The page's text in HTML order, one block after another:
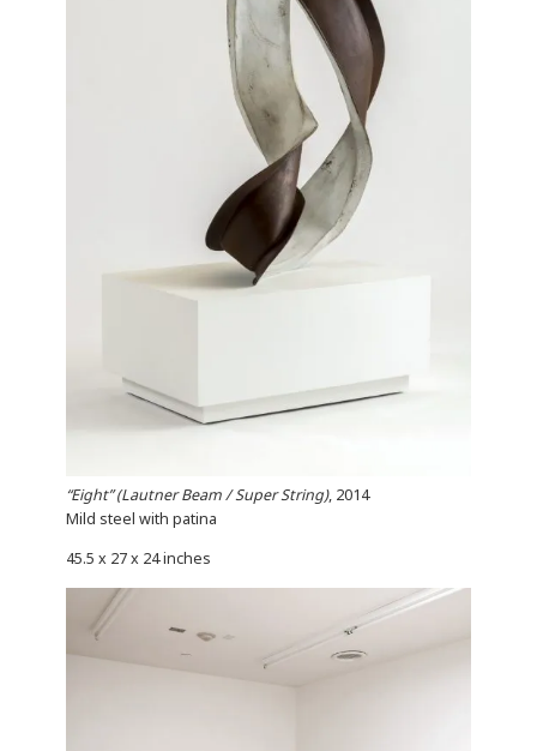
“Eight” (Lautner Beam / Super String), 2014
Mild steel with patina
45.5 x 27 x 24 inches